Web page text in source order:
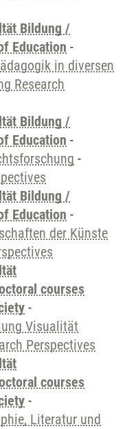
Bildung /
Education -
in diversen
Research
Bildung /
Education -
-
Bildung /
Education -
der Künste
courses
-
Visualität
Perspectives
courses
-
Literatur und